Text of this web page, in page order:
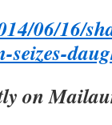
06/16/
on